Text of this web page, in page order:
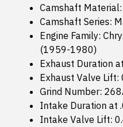
Camshaft
Camshaft Series:
Engine Family:
(1959-1980)
Exhaust Duration
Exhaust Valve Lift:
Grind Number:
Intake Duration at
Intake Valve Lift: